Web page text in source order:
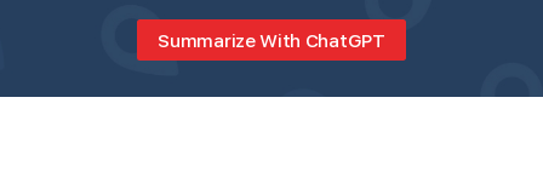
Summarize With ChatGPT